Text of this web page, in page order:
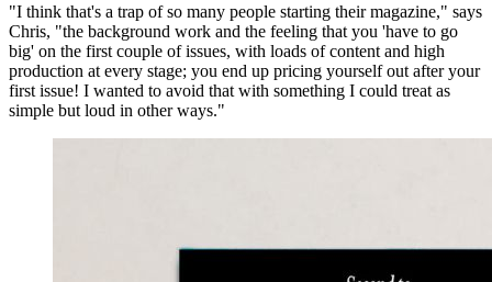
"I think that's a trap of so many people starting their magazine," says
Chris, "the background work and the feeling that you 'have to go
big' on the first couple of issues, with loads of content and high
production at every stage; you end up pricing yourself out after your
first issue! I wanted to avoid that with something I could treat as
simple but loud in other ways."